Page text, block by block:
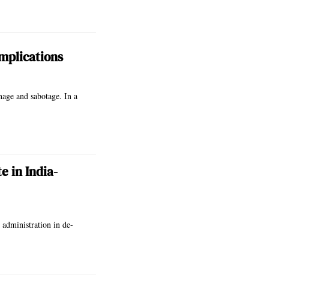
and sabotage. In a
in India-
in de-